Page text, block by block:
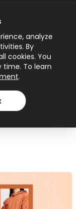
Main
Menu
analyze
By
cookies. You
To learn
.